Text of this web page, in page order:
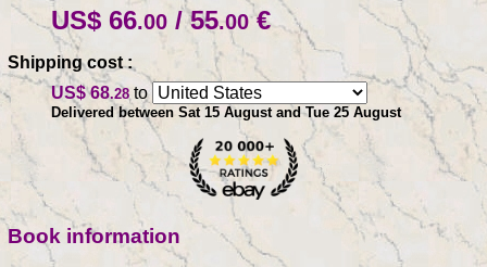
US$ 66.00 / 55.00€
Shipping cost :
US$ 68.28 to
Delivered between Sat 15 August and Tue 25 August
Book information